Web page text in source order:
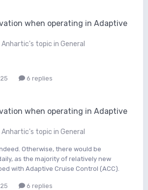
when operating in Adaptive
Anhartic's topic in General
6 replies
when operating in Adaptive
Anhartic's topic in General
Otherwise, there would be
as the majority of relatively new
with Adaptive Cruise Control (ACC).
6 replies